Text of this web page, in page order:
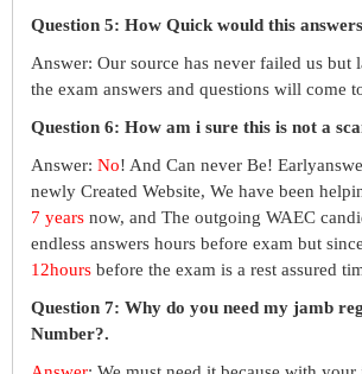
Question 5: How Quick would this
Answer: Our source has never failed us but
the exam answers and questions will come
Question 6: How am i sure this is not a
Answer: No! And Can never Be!
newly Created Website, We have been
7 years now, and The outgoing WAEC
endless answers hours before exam but
12hours before the exam is a rest assured
Question 7: Why do you need my jamb
Number?.